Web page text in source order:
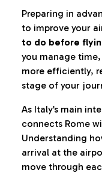
Preparing in
to improve your
to do before
you manage
more efficiently,
stage of your
As Italy’s main
connects Rome
Understanding
arrival at the
move through